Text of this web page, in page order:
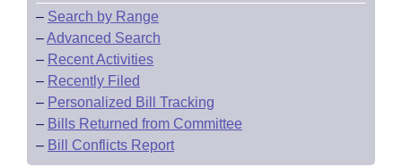
– Search by Range
–Advanced Search
– Recent Activities
– Recently Filed
– Personalized Bill Tracking
– Bills Returned from Committee
– Bill Conflicts Report